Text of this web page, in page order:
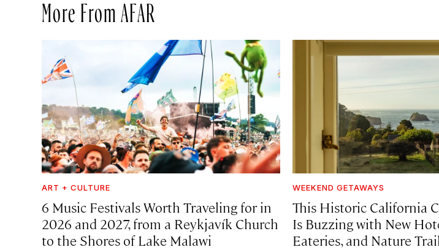
More From AFAR
ART + CULTURE
6 Music Festivals Worth Traveling for in
2026 and 2027, from a Reykjavík Church
to the Shores of Lake Malawi
WEEKEND GETAWAYS
This Historic California
Is Buzzing with New
Eateries, and Nature